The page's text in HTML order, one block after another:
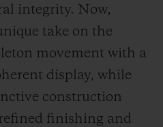
integrity. Now,
take on the
movement with a
display, while
construction
finishing and